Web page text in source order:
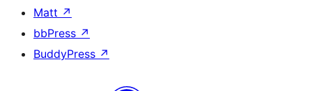
Matt ↗
bbPress ↗
BuddyPress ↗